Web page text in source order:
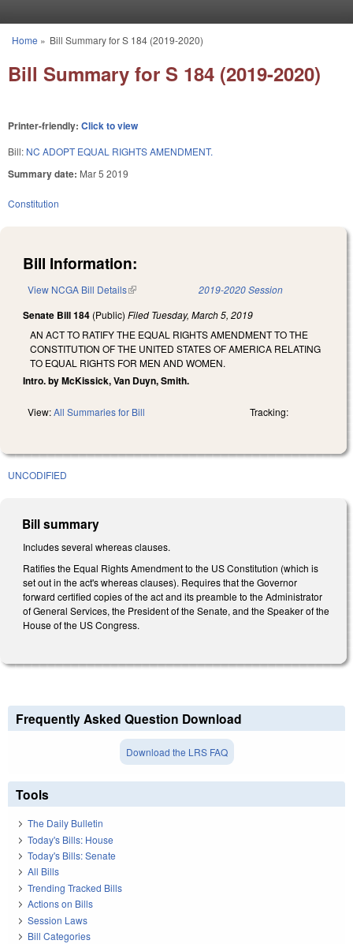
You are here
Home » Bill Summary for S 184 (2019-2020)
Bill Summary for S 184 (2019-2020)
Printer-friendly: Click to view
Bill: NC ADOPT EQUAL RIGHTS AMENDMENT.
Summary date: Mar 5 2019
Constitution
Bill Information:
View NCGA Bill Details(link is external) 2019-2020 Session
Senate Bill 184 (Public) Filed Tuesday, March 5, 2019
AN ACT TO RATIFY THE EQUAL RIGHTS AMENDMENT TO THE
CONSTITUTION OF THE UNITED STATES OF AMERICA RELATING
TO EQUAL RIGHTS FOR MEN AND WOMEN.
Intro. by McKissick, Van Duyn, Smith.
View:All Summaries for Bill Tracking:
UNCODIFIED
Bill summary
Includes several whereas clauses.
Ratifies the Equal Rights Amendment to the US Constitution (which is
set out in the act's whereas clauses). Requires that the Governor
forward certified copies of the act and its preamble to the Administrator
of General Services, the President of the Senate, and the Speaker of the
House of the US Congress.
Frequently Asked Question Download
Download the LRS FAQ
Tools
The Daily Bulletin
Today's Bills: House
Today's Bills: Senate
All Bills
Trending Tracked Bills
Actions on Bills
Session Laws
Bill Categories